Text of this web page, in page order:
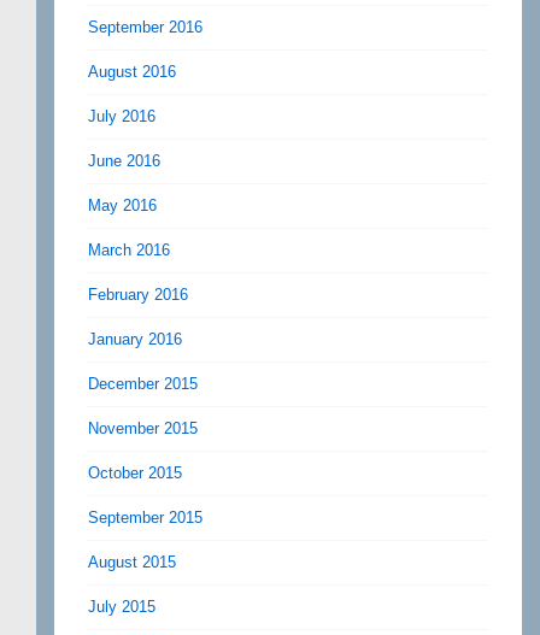
September 2016
August 2016
July 2016
June 2016
May 2016
March 2016
February 2016
January 2016
December 2015
November 2015
October 2015
September 2015
August 2015
July 2015